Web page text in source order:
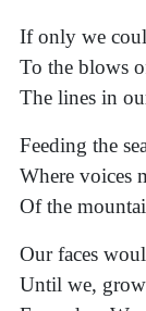
If only we
To the blows
The lines in
Feeding the
Where voices
Of the
Our faces
Until we,